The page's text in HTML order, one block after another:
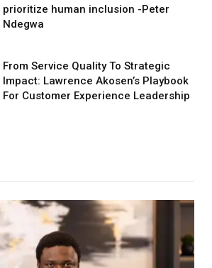
prioritize human inclusion -Peter
Ndegwa
From Service Quality To Strategic
Impact: Lawrence Akosen’s Playbook
For Customer Experience Leadership